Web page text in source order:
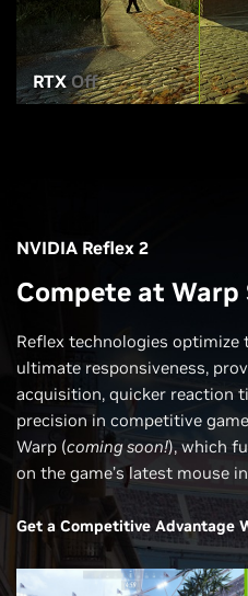
RTXOff
NVIDIA Reflex 2
Compete at Warp
Reflex technologies
ultimate responsiveness,
acquisition, quicker reaction
precision in competitive
Warp (coming soon!), which
on the game’s latest mouse
Get a Competitive Advantage